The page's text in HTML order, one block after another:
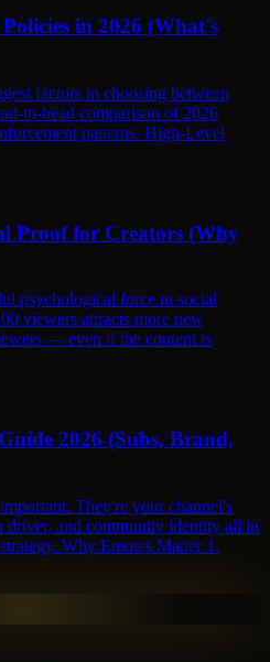
in 2026 (What's
factors in choosing between
to-head comparison of 2026
patterns. High-Level
Proof for Creators (Why
psychological force in social
viewers attracts more new
— even if the content is
2026 (Subs, Brand,
They're your channel's
driver, and community identity all in
Why Emotes Matter 1.